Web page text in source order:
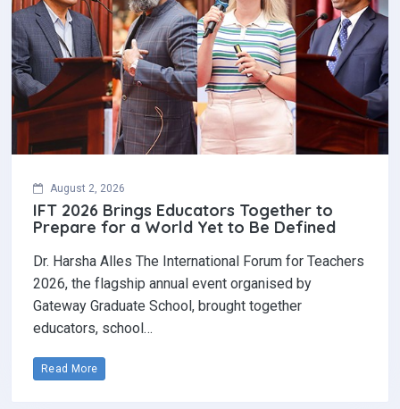
August 2, 2026
IFT 2026 Brings Educators Together to
Prepare for a World Yet to Be Defined
Dr. Harsha Alles The International Forum for Teachers
2026, the flagship annual event organised by
Gateway Graduate School, brought together
educators, school…
Read More